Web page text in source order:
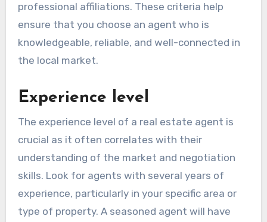
professional affiliations. These criteria help
ensure that you choose an agent who is
knowledgeable, reliable, and well-connected in
the local market.
Experience level
The experience level of a real estate agent is
crucial as it often correlates with their
understanding of the market and negotiation
skills. Look for agents with several years of
experience, particularly in your specific area or
type of property. A seasoned agent will have